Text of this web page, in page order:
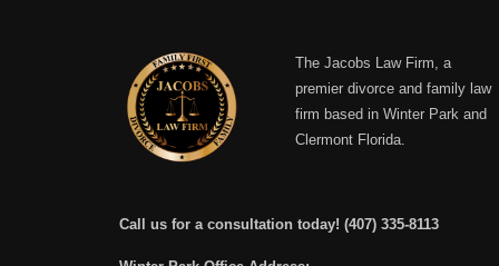
The Jacobs Law Firm, a
premier divorce and family law
firm based in Winter Park and
Clermont Florida.
Call us for a consultation today! (407) 335-8113